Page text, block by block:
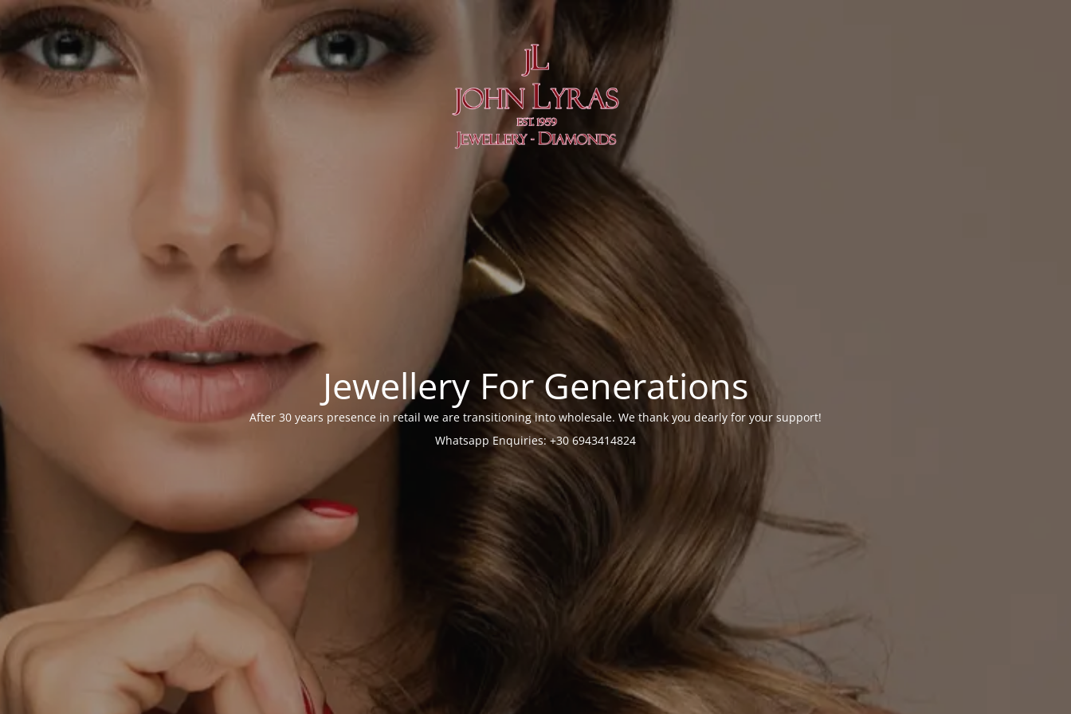
Jewellery For Generations
After 30 years presence in retail we are transitioning into wholesale. We thank you dearly for your support!
Whatsapp Enquiries: +30 6943414824